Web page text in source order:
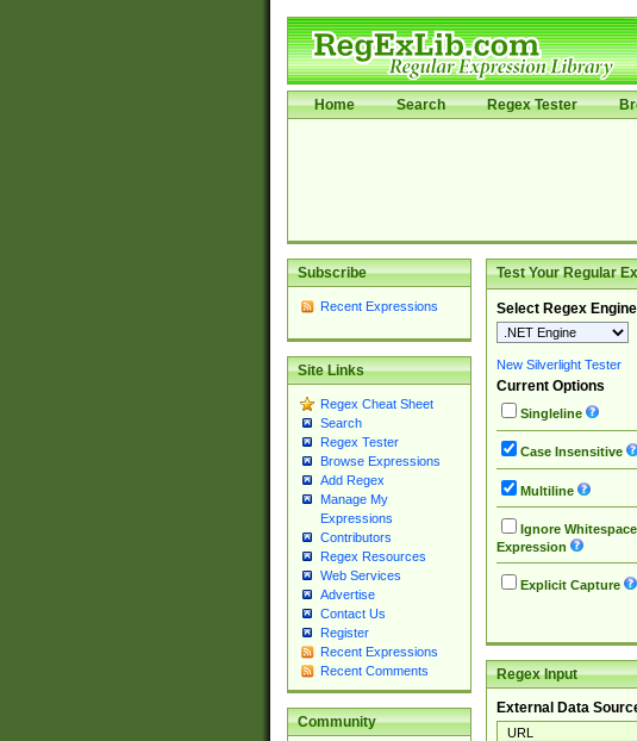
Home Search Regex Tester
Subscribe
Recent Expressions
Site Links
Regex Cheat Sheet
Search
Regex Tester
Browse Expressions
Add Regex
Manage My
Expressions
Contributors
Regex Resources
Web Services
Advertise
Contact Us
Register
Recent Expressions
Recent Comments
Community
Test Your Regular
Select Regex Engine
New Silverlight Tester
Current Options
Singleline
Case Insensitive
Multiline
Ignore
Expression
Explicit Capture
Regex Input
External Data
URL